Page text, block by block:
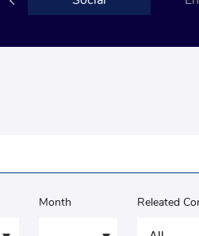
Month Releated